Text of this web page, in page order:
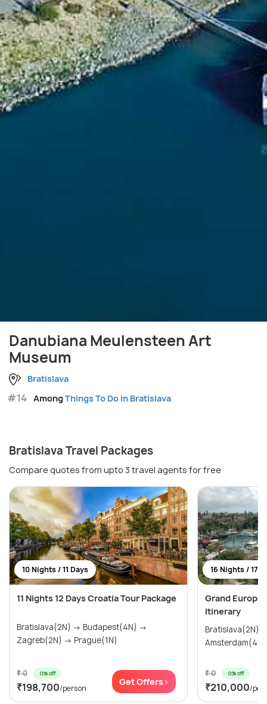
Danubiana Meulensteen Art
Museum
Bratislava
#14 AmongThings To Do in Bratislava
Bratislava Travel Packages
Compare quotes from upto 3 travel agents for free
10 Nights / 11 Days
11 Nights 12 Days Croatia Tour Package
Bratislava(2N) → Budapest(4N) →
Zagreb(2N) → Prague(1N)
₹ 0 0% off
₹198,700/person
Get Offers>
16 Nights / 17
Grand
Itinerary
Bratislava(2N) →
₹ 0 0% off
₹210,000/